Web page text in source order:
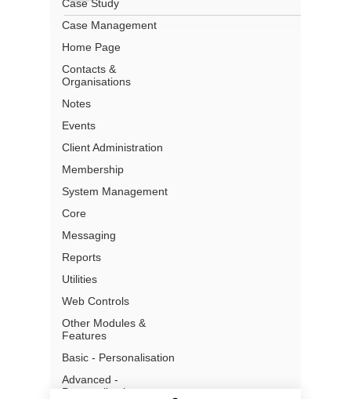
Case Study
Case Management
Home Page
Contacts &
Organisations
Notes
Events
Client Administration
Membership
System Management
Core
Messaging
Reports
Utilities
Web Controls
Other Modules &
Features
Basic - Personalisation
Advanced -
Personalisation
About
Partners
Pricing
Privacy
Gmail Add- In Privacy
Security
Brisbane, QLD, 4000
Phone:1300 65 72 43